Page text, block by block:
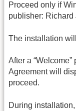
Proceed only if
publisher: Richard
The installation
After a
Agreement will
proceed.
During